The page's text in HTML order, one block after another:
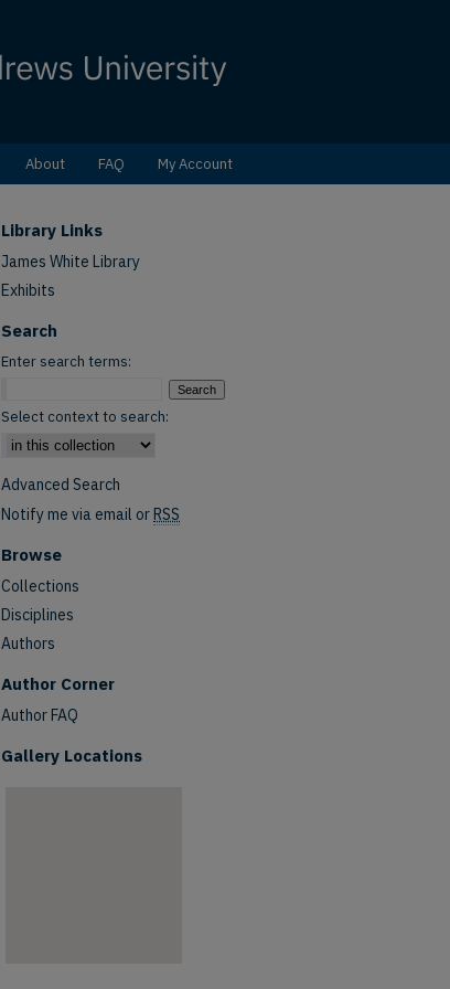
About FAQ My Account
Library Links
James White Library
Exhibits
Search
Enter search terms:
Select context to search:
Advanced Search
Notify me via email orRSS
Browse
Collections
Disciplines
Authors
Author Corner
Author FAQ
Gallery Locations